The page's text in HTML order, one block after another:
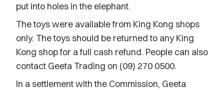
put into holes in the elephant.
The toys were available from King Kong shops
only. The toys should be returned to any King
Kong shop for a full cash refund. People can also
contact Geeta Trading on (09) 270 0500.
In a settlement with the Commission, Geeta